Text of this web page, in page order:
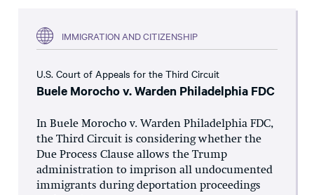
IMMIGRATION AND CITIZENSHIP
U.S. Court of Appeals for the Third Circuit
Buele Morocho v. Warden Philadelphia FDC
In Buele Morocho v. Warden Philadelphia FDC,
the Third Circuit is considering whether the
Due Process Clause allows the Trump
administration to imprison all undocumented
immigrants during deportation proceedings